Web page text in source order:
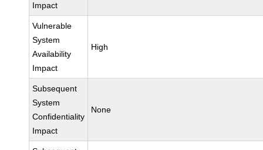
Impact
Vulnerable
System
Availability
Impact
High
Subsequent
System
Confidentiality
Impact
None